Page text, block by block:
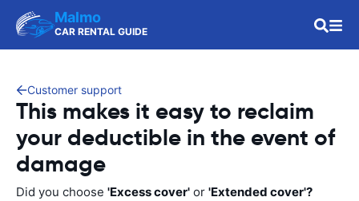
Malmo
CAR RENTAL GUIDE
Customer support
This makes it easy to reclaim
your deductible in the event of
damage
Did you choose 'Excess cover' or 'Extended cover'?